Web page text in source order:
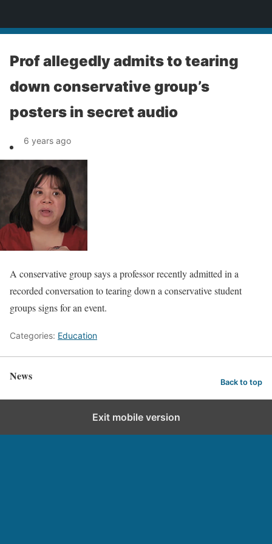
Prof allegedly admits to tearing
down conservative group’s
posters in secret audio
6 years ago
A conservative group says a professor recently admitted in a
recorded conversation to tearing down a conservative student
groups signs for an event.
Categories: Education
News Back to top
Exit mobile version